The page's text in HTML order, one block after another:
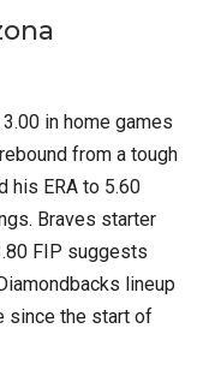
in home games
from a tough
his ERA to 5.60
Braves starter
FIP suggests
lineup
since the start of